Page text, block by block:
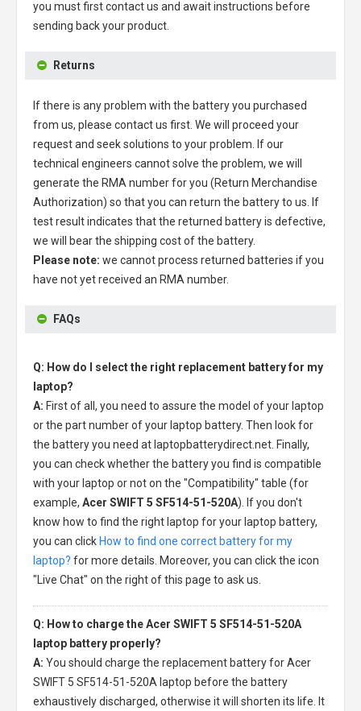
you must first contact us and await instructions before
sending back your product.
Returns
If there is any problem with the battery you purchased
from us, please contact us first. We will proceed your
request and seek solutions to your problem. If our
technical engineers cannot solve the problem, we will
generate the RMA number for you (Return Merchandise
Authorization) so that you can return the battery to us. If
test result indicates that the returned battery is defective,
we will bear the shipping cost of the battery.
Please note: we cannot process returned batteries if you
have not yet received an RMA number.
FAQs
Q: How do I select the right replacement battery for my
laptop?
A: First of all, you need to assure the model of your laptop
or the part number of your laptop battery. Then look for
the battery you need at laptopbatterydirect.net. Finally,
you can check whether the battery you find is compatible
with your laptop or not on the "Compatibility" table (for
example, Acer SWIFT 5 SF514-51-520A). If you don't
know how to find the right laptop for your laptop battery,
you can click How to find one correct battery for my
laptop? for more details. Moreover, you can click the icon
"Live Chat" on the right of this page to ask us.
Q: How to charge the Acer SWIFT 5 SF514-51-520A
laptop battery properly?
A: You should charge the replacement battery for Acer
SWIFT 5 SF514-51-520A laptop before the battery
exhaustively discharged, otherwise it will shorten its life. It